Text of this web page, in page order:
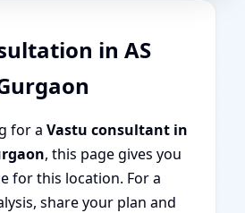
in AS
for a Vastu consultant in
, this page gives you
for this location. For a
share your plan and